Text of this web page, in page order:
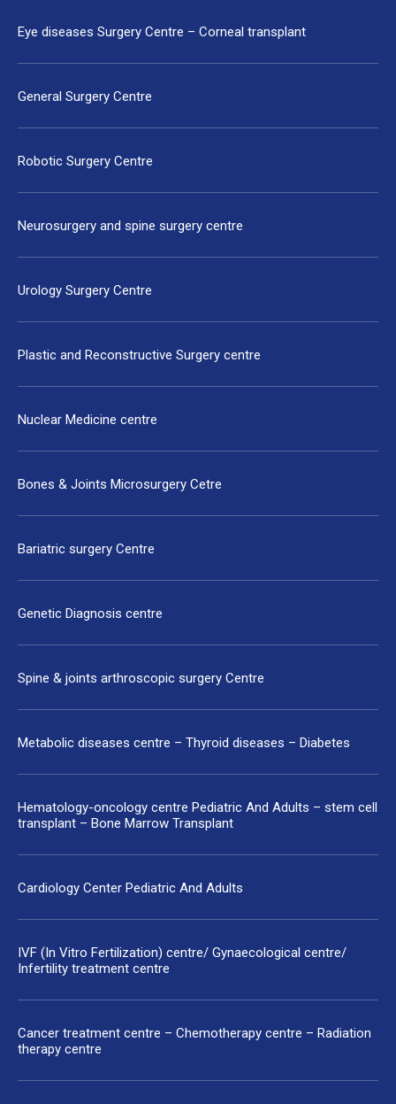
Eye diseases Surgery Centre – Corneal transplant
General Surgery Centre
Robotic Surgery Centre
Neurosurgery and spine surgery centre
Urology Surgery Centre
Plastic and Reconstructive Surgery centre
Nuclear Medicine centre
Bones & Joints Microsurgery Cetre
Bariatric surgery Centre
Genetic Diagnosis centre
Spine & joints arthroscopic surgery Centre
Metabolic diseases centre – Thyroid diseases – Diabetes
Hematology-oncology centre Pediatric And Adults – stem cell
transplant – Bone Marrow Transplant
Cardiology Center Pediatric And Adults
IVF (In Vitro Fertilization) centre/ Gynaecological centre/
Infertility treatment centre
Cancer treatment centre – Chemotherapy centre – Radiation
therapy centre